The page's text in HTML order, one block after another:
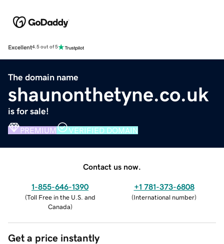
Excellent4.5 out of 5
The domain name
shaunonthetyne.co.uk
is for sale!
PREMIUM VERIFIED DOMAIN
Contact us now.
1-855-646-1390
(Toll Free in the U.S. and
Canada)
+1 781-373-6808
(International number)
Get a price instantly